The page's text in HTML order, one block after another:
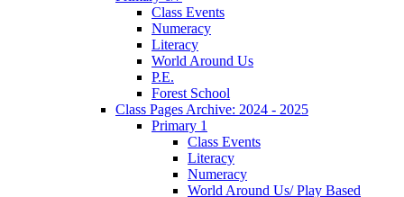
Class Events
Numeracy
Literacy
World Around Us
P.E.
Forest School
Class Pages Archive: 2024 - 2025
Primary 1
Class Events
Literacy
Numeracy
World Around Us/ Play Based